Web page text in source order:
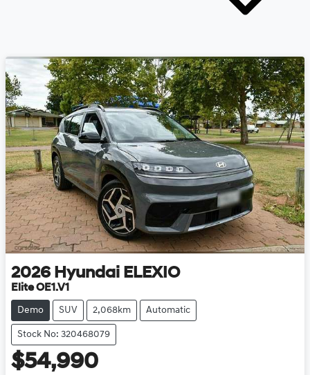
2026 Hyundai ELEXIO
Elite OE1.V1
Demo SUV 2,068km Automatic
Stock No: 320468079
$54,990